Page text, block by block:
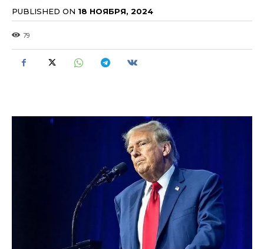
PUBLISHED ON 18 НОЯБРЯ, 2024
79